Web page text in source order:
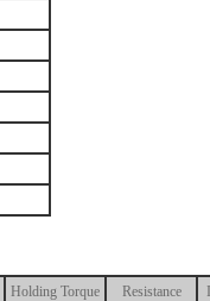
Holding Torque
Resistance